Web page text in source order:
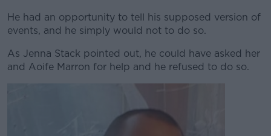
He had an opportunity to tell his supposed version of
events, and he simply would not to do so.
As Jenna Stack pointed out, he could have asked her
and Aoife Marron for help and he refused to do so.